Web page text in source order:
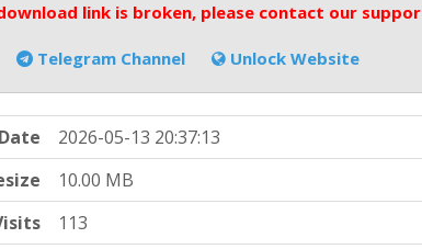
link is broken, please contact our
Telegram Channel Unlock Website
Date
2026-05-13 20:37:13
10.00 MB
113